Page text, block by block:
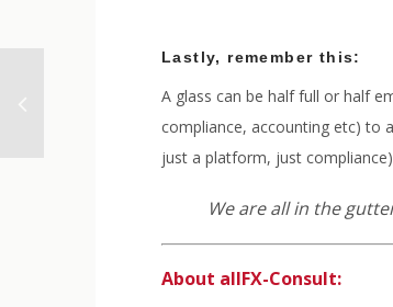
Lastly, remember this:
A glass can be half full or half
compliance, accounting etc) to
just a platform, just
We are all in the
About allFX-Consult: